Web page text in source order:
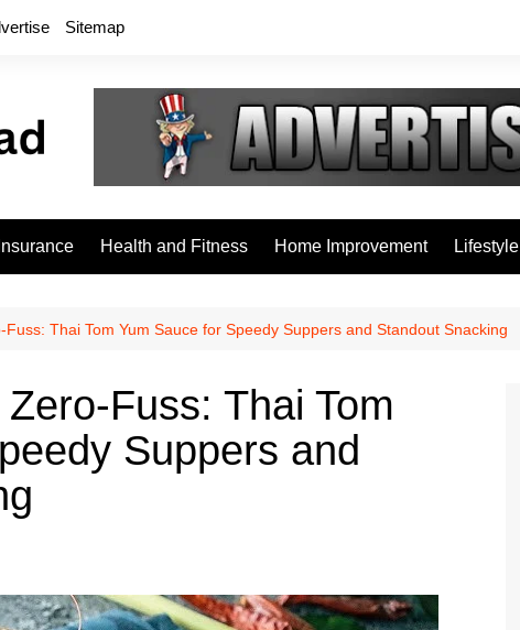
Sitemap
Insurance Health and Fitness Home Improvement Lifestyle
Thai Tom Yum Sauce for Speedy Suppers and Standout Snacking
Thai Tom
Suppers and